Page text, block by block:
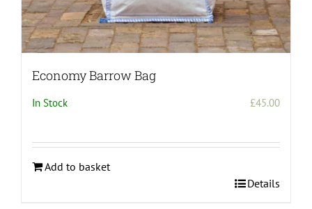
Economy Barrow Bag
In Stock £45.00
Add to basket
Details